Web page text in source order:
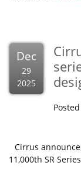
Dec
29
2025
Cirrus
11,000th SR